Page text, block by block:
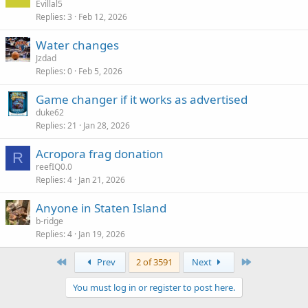
Evillal5
Replies 3 Feb 12, 2026
Water changes
Jzdad
Replies 0 Feb 5, 2026
Game changer if it works as advertised
duke62
Replies 21 Jan 28, 2026
R Acropora frag donation
reefIQ0.0
Replies 4 Jan 21, 2026
Anyone in Staten Island
b-ridge
Replies 4 Jan 19, 2026
First Prev 2 of 3591 Next
You must log in or register to post here.